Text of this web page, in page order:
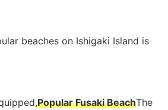
beaches on Ishigaki Island is
Popular Fusaki BeachThe